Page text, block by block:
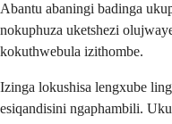
Abantu abaningi badinga
nokuphuza uketshezi
kokuthwebula izithombe.
Izinga lokushisa lengxube
esiqandisini ngaphambili.